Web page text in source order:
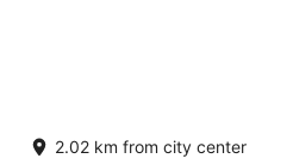
2.5
2.02 km from city center